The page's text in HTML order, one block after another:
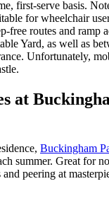
first-serve basis.
for wheelchair
free routes and ramp
Yard, as well as
Unfortunately,
at
Buckingham
summer. Great for
peering at